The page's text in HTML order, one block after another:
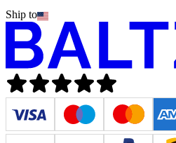
Ship to